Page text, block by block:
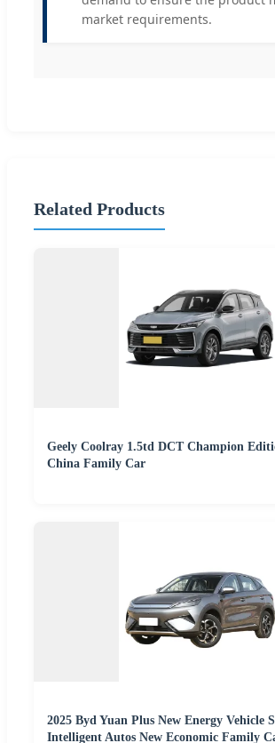
market requirements.
Related Products
Geely Coolray 1.5td DCT Champion
China Family Car
2025 Byd Yuan Plus New Energy Vehicle
Intelligent Autos New Economic Family